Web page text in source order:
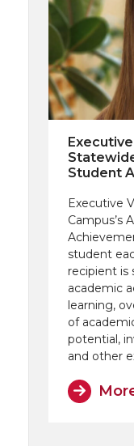
Student
Executive
Campus’s
student
recipient is
academic
learning,
of
potential,
and other